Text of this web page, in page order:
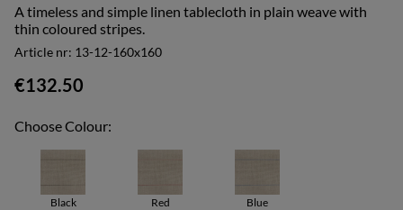
A timeless and simple linen tablecloth in plain weave with
thin coloured stripes.
Article nr: 13-12-160x160
€132.50
Choose Colour:
Black Red Blue